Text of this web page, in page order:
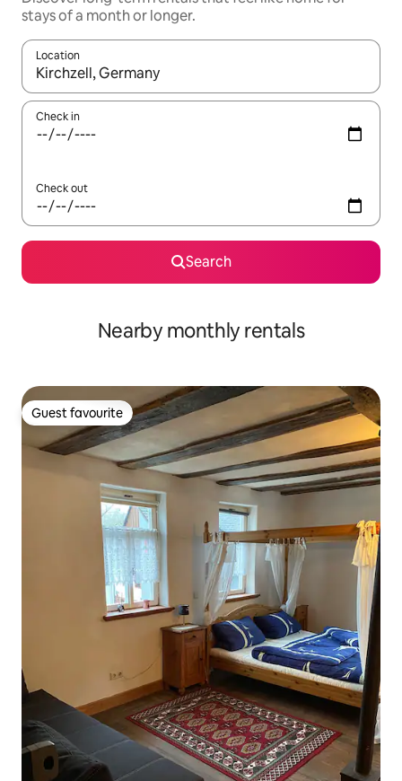
stays of a month or longer.
Location
When results are available, navigate with the up and down
Check in
Check out
Search
Nearby monthly rentals
Guest favourite
Guest favourite